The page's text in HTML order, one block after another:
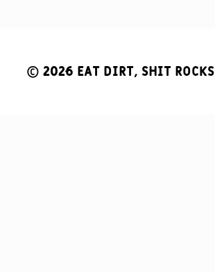
© 2026 Eat Dirt, Shit Rocks